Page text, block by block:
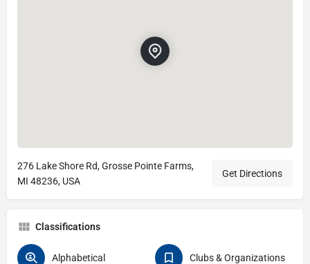
276 Lake Shore Rd, Grosse Pointe Farms,
MI 48236, USA
Get Directions
Classifications
Alphabetical Clubs & Organizations